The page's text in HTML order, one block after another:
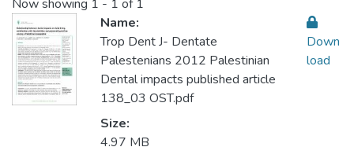
Now showing 1 - 1 of 1
Name:
Trop Dent J- Dentate
Palestenians 2012 Palestinian
Dental impacts published article
138_03 OST.pdf
Size:
4.97 MB
Down
load